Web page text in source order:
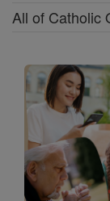
All of Catholic